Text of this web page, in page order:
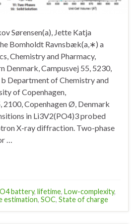
Sørensen(a), Jette Katja
Bomholdt Ravnsbæk(a,∗) a
Chemistry and Pharmacy,
Denmark, Campusvej 55, 5230,
Department of Chemistry and
of Copenhagen,
Copenhagen Ø, Denmark
in Li3V2(PO4)3 probed
X-ray diffraction. Two-phase
…
battery, lifetime, Low-complexity,
estimation, SOC, State of charge